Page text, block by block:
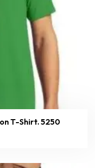
T-Shirt. 5250